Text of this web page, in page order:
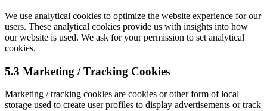
We use analytical cookies to optimize the website experience for our
users. These analytical cookies provide us with insights into how
our website is used. We ask for your permission to set analytical
cookies.
5.3 Marketing / Tracking Cookies
Marketing / tracking cookies are cookies or other form of local
storage used to create user profiles to display advertisements or track